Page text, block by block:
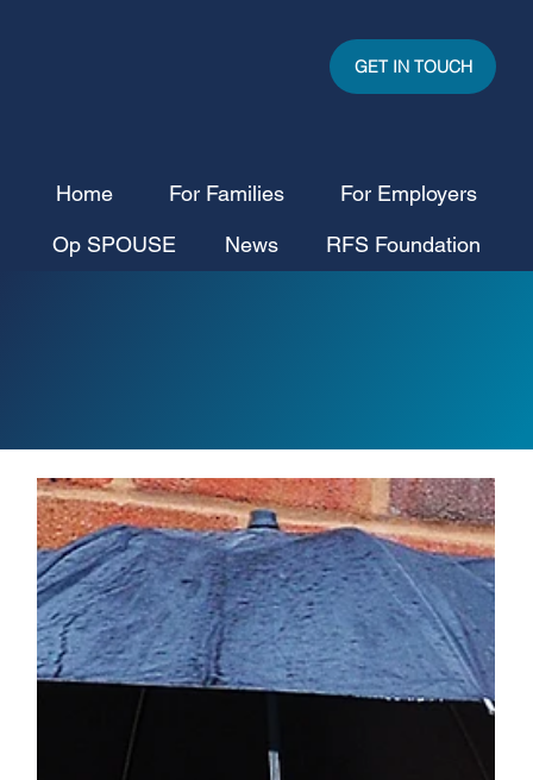
Home For Families For Employers
Op SPOUSE News RFS Foundation
GET IN TOUCH